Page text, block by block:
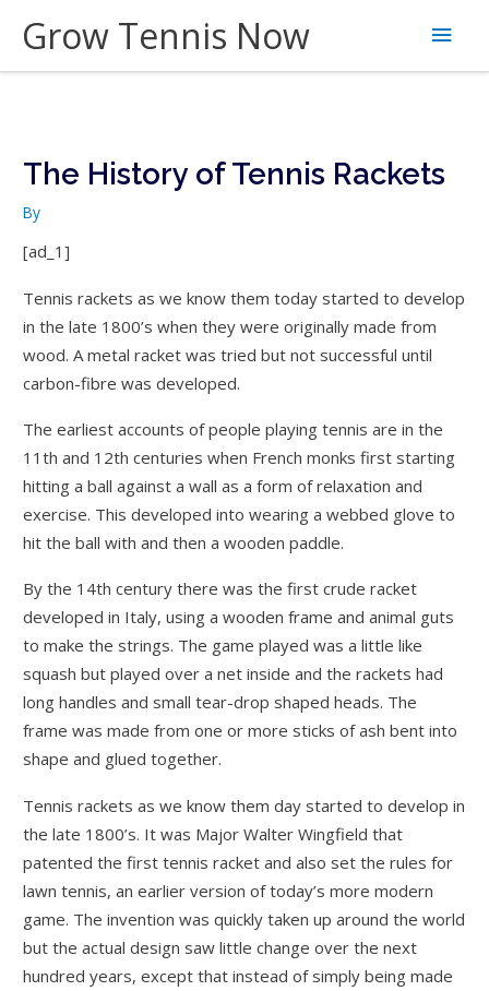
content
Grow Tennis Now
Main
The History of Tennis Rackets
By
[ad_1]
Tennis rackets as we know them today started to develop
in the late 1800’s when they were originally made from
wood. A metal racket was tried but not successful until
carbon-fibre was developed.
The earliest accounts of people playing tennis are in the
11th and 12th centuries when French monks first starting
hitting a ball against a wall as a form of relaxation and
exercise. This developed into wearing a webbed glove to
hit the ball with and then a wooden paddle.
By the 14th century there was the first crude racket
developed in Italy, using a wooden frame and animal guts
to make the strings. The game played was a little like
squash but played over a net inside and the rackets had
long handles and small tear-drop shaped heads. The
frame was made from one or more sticks of ash bent into
shape and glued together.
Tennis rackets as we know them day started to develop in
the late 1800’s. It was Major Walter Wingfield that
patented the first tennis racket and also set the rules for
lawn tennis, an earlier version of today’s more modern
game. The invention was quickly taken up around the world
but the actual design saw little change over the next
hundred years, except that instead of simply being made